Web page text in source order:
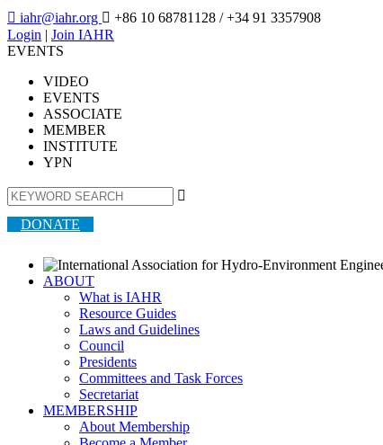
 iahr@iahr.org  +86 10 68781128 / +34 91 3357908
Login | Join IAHR
EVENTS
VIDEO
EVENTS
ASSOCIATE
MEMBER
INSTITUTE
YPN

DONATE
ABOUT
What is IAHR
Resource Guides
Laws and Guidelines
Council
Presidents
Committees and Task Forces
Secretariat
MEMBERSHIP
About Membership